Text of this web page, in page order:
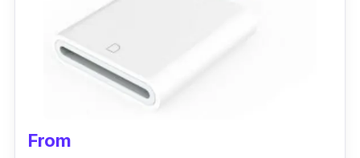
From